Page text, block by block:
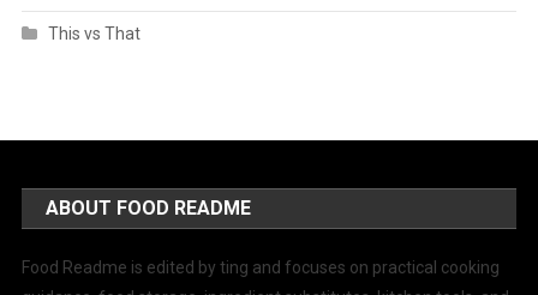
This vs That
ABOUT FOOD README
Food Readme is edited by ting and focuses on practical cooking